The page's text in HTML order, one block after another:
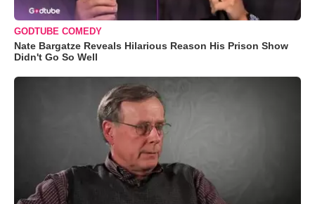
GODTUBE COMEDY
Nate Bargatze Reveals Hilarious Reason His Prison Show
Didn't Go So Well